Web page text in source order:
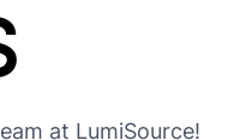
at LumiSource!